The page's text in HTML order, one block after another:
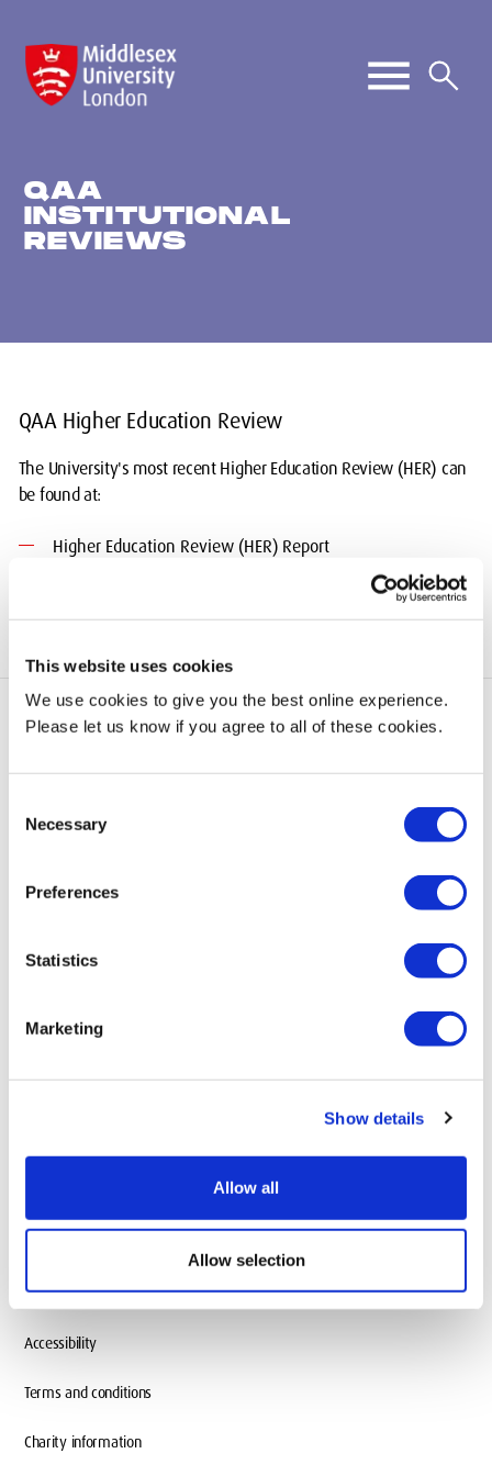
This website uses cookies
We use cookies to give you the best online experience.
Please let us know if you agree to all of these cookies.
Selection
Necessary
Preferences
Statistics
Marketing
Show details
Allow all
Allow selection
QAA
INSTITUTIONAL
REVIEWS
QAA Higher Education Review
The University's most recent Higher Education Review (HER) can
be found at:
Higher Education Review (HER) Report
Information for add
add
Our Locations add
Accessibility
Terms and conditions
Charity information